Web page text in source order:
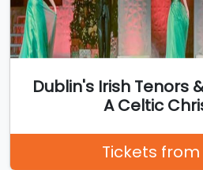
Dublin's Irish Tenors
A Celtic
Tickets from